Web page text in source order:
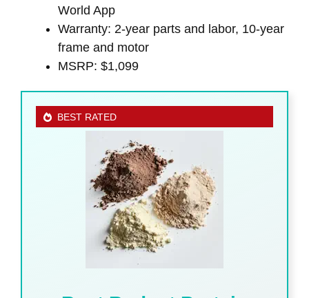
World App
Warranty: 2-year parts and labor, 10-year
frame and motor
MSRP: $1,099
BEST RATED